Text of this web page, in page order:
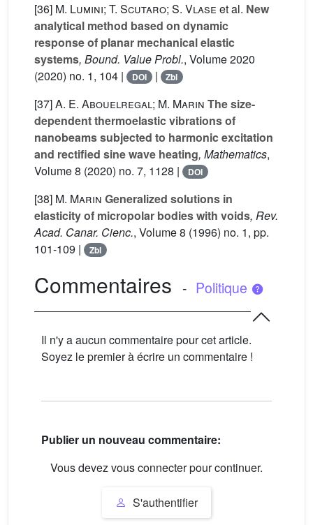
[36] M. Lumini; T. Scutaro; S. Vlase et al. New
analytical method based on dynamic
response of planar mechanical elastic
systems, Bound. Value Probl., Volume 2020
(2020) no. 1, 104 |
DOI | Zbl
[37]A. E. Abouelregal; M. Marin The size-
dependent thermoelastic vibrations of
nanobeams subjected to harmonic excitation
and rectified sine wave heating, Mathematics,
Volume 8 (2020) no. 7, 1128 | DOI
[38] M. Marin Generalized solutions in
elasticity of micropolar bodies with voids, Rev.
Acad. Canar. Cienc., Volume 8 (1996) no. 1, pp.
101-109 |
Zbl
Commentaires - Politique
Il n'y a aucun commentaire pour cet article.
Soyez le premier à écrire un commentaire !
Publier un nouveau commentaire:
Vous devez vous connecter pour continuer.
S'authentifier